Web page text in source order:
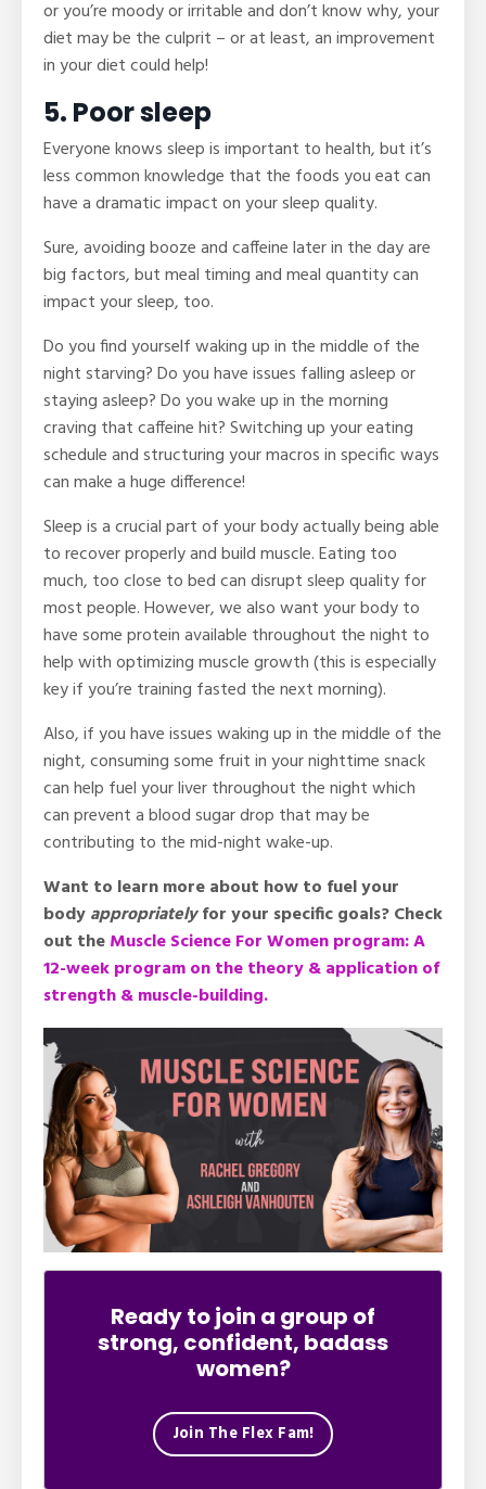
or you’re moody or irritable and don’t know why, your
diet may be the culprit – or at least, an improvement
in your diet could help!
5. Poor sleep
Everyone knows sleep is important to health, but it’s
less common knowledge that the foods you eat can
have a dramatic impact on your sleep quality.
Sure, avoiding booze and caffeine later in the day are
big factors, but meal timing and meal quantity can
impact your sleep, too.
Do you find yourself waking up in the middle of the
night starving? Do you have issues falling asleep or
staying asleep? Do you wake up in the morning
craving that caffeine hit? Switching up your eating
schedule and structuring your macros in specific ways
can make a huge difference!
Sleep is a crucial part of your body actually being able
to recover properly and build muscle. Eating too
much, too close to bed can disrupt sleep quality for
most people. However, we also want your body to
have some protein available throughout the night to
help with optimizing muscle growth (this is especially
key if you’re training fasted the next morning).
Also, if you have issues waking up in the middle of the
night, consuming some fruit in your nighttime snack
can help fuel your liver throughout the night which
can prevent a blood sugar drop that may be
contributing to the mid-night wake-up.
Want to learn more about how to fuel your
bodyappropriatelyfor your specific goals?Check
out theMuscle Science For Women program: A
12-week program on the theory & application of
strength & muscle-building.
Ready to join a group of
strong, confident, badass
women?
Join The Flex Fam!